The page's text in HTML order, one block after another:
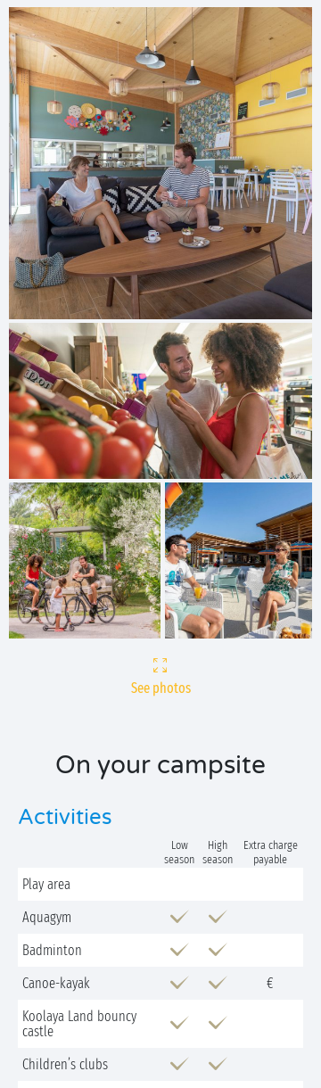
See photos
On your campsite
Activities
Low
season
High
season
Extra charge
payable
Play area
Aquagym
Badminton
Canoe-kayak
€
Koolaya Land bouncy
castle
Children’s clubs